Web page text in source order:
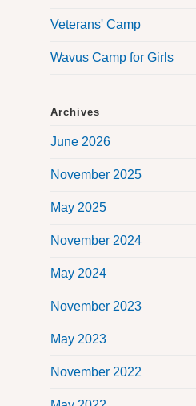
Veterans' Camp
Wavus Camp for Girls
Archives
June 2026
November 2025
May 2025
November 2024
May 2024
November 2023
May 2023
November 2022